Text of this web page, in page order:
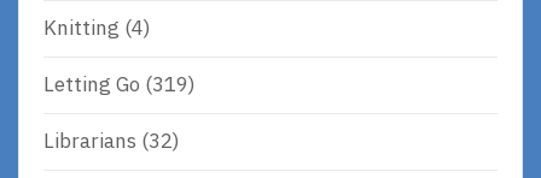
Knitting (4)
Letting Go (319)
Librarians (32)